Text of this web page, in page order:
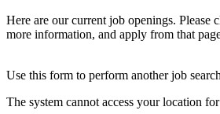
Here are our current job openings. Please
more information, and apply from that
Use this form to perform another job search
The system cannot access your location